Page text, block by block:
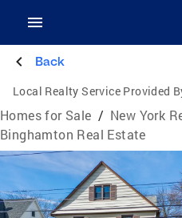
Back
Local Realty Service Provided
Homes for Sale / New York
Binghamton Real Estate